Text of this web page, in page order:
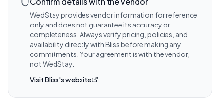
certificates.
Visit website for details
WedStay provides vendor information for reference
only and does not guarantee its accuracy or
completeness. Always verify pricing, policies, and
availability directly withBlissbefore making any
commitments. Your agreement is with the vendor,
not WedStay.
VisitBliss's website